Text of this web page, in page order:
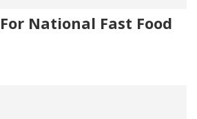
National Fast Food